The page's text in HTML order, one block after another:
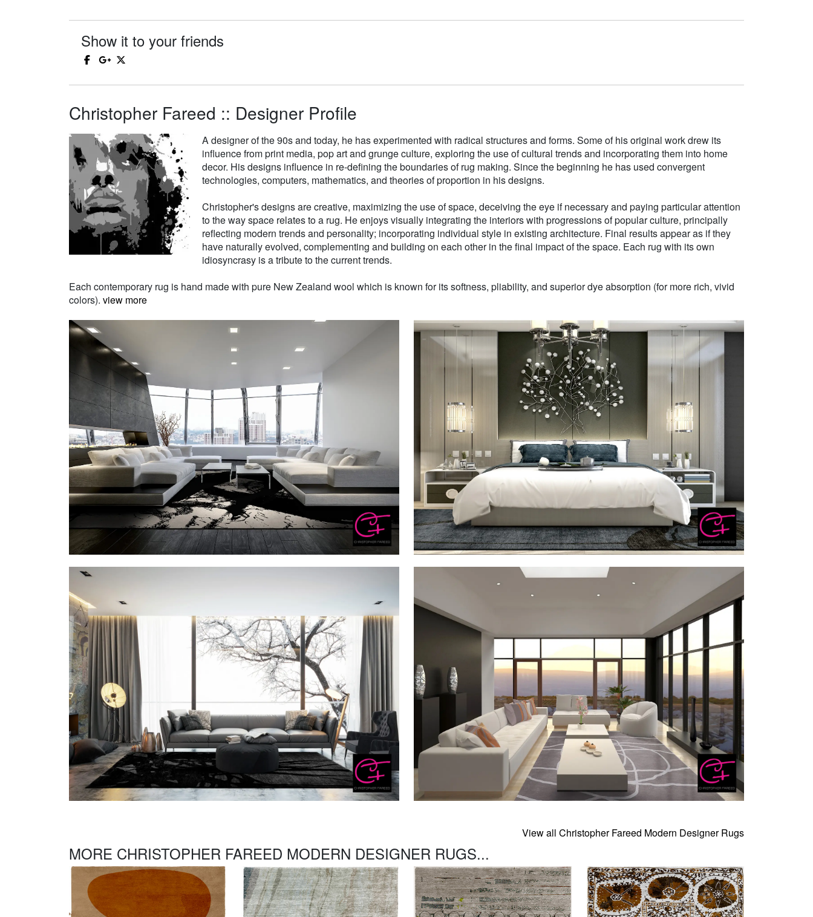
Show it to your friends
Christopher Fareed :: Designer Profile
A designer of the 90s and today, he has experimented with radical structures and forms. Some of his original work drew its
influence from print media, pop art and grunge culture, exploring the use of cultural trends and incorporating them into home
decor. His designs influence in re-defining the boundaries of rug making. Since the beginning he has used convergent
technologies, computers, mathematics, and theories of proportion in his designs.
Christopher's designs are creative, maximizing the use of space, deceiving the eye if necessary and paying particular attention
to the way space relates to a rug. He enjoys visually integrating the interiors with progressions of popular culture, principally
reflecting modern trends and personality; incorporating individual style in existing architecture. Final results appear as if they
have naturally evolved, complementing and building on each other in the final impact of the space. Each rug with its own
idiosyncrasy is a tribute to the current trends.
Each contemporary rug is hand made with pure New Zealand wool which is known for its softness, pliability, and superior dye absorption (for more rich, vivid
colors). view more
View all Christopher Fareed Modern Designer Rugs
MORE CHRISTOPHER FAREED MODERN DESIGNER RUGS...